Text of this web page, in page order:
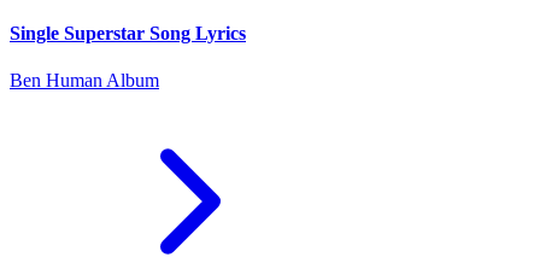
Single Superstar Song Lyrics
Ben Human Album